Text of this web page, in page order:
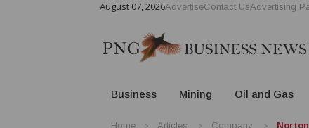
August 07, 2026AdvertiseContact UsAdvertising
Business Mining Oil and Gas
Home Articles Company